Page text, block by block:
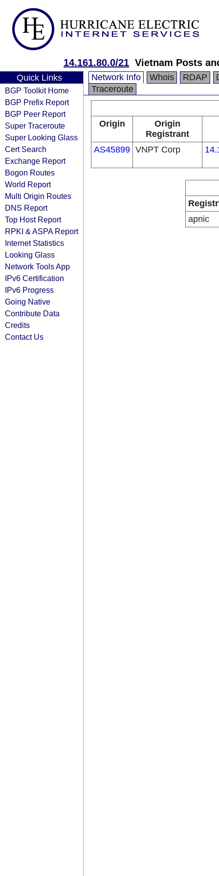
14.161.80.0/21 Vietnam Posts
Quick Links
BGP Toolkit Home
BGP Prefix Report
BGP Peer Report
Super Traceroute
Super Looking Glass
Cert Search
Exchange Report
Bogon Routes
World Report
Multi Origin Routes
DNS Report
Top Host Report
RPKI & ASPA Report
Internet Statistics
Looking Glass
Network Tools App
IPv6 Certification
IPv6 Progress
Going Native
Contribute Data
Credits
Contact Us
Network Info Whois RDAP
Traceroute
Origin
Origin
Registrant
AS45899 VNPT Corp
apnic